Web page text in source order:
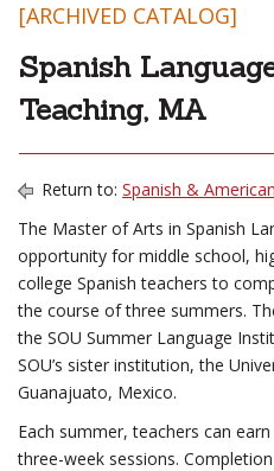
[ARCHIVED CATALOG]
Spanish
Teaching, MA
Return to: Spanish &
The Master of Arts in Spanish
opportunity for middle school,
college Spanish teachers to
the course of three summers.
the SOU Summer Language
SOU’s sister institution, the
Guanajuato, Mexico.
Each summer, teachers can
three-week sessions.